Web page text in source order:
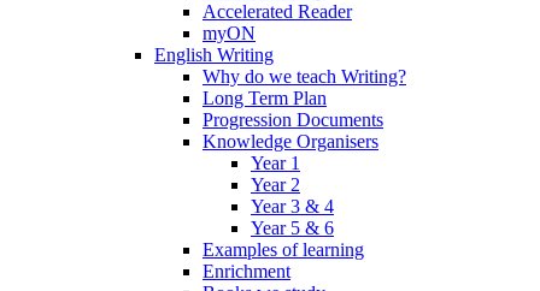
Accelerated Reader
myON
English Writing
Why do we teach Writing?
Long Term Plan
Progression Documents
Knowledge Organisers
Year 1
Year 2
Year 3 & 4
Year 5 & 6
Examples of learning
Enrichment